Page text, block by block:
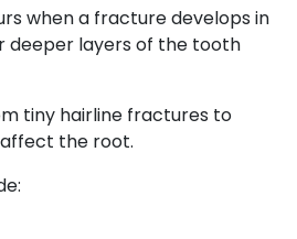
when a fracture develops in
deeper layers of the tooth
tiny hairline fractures to
the root.